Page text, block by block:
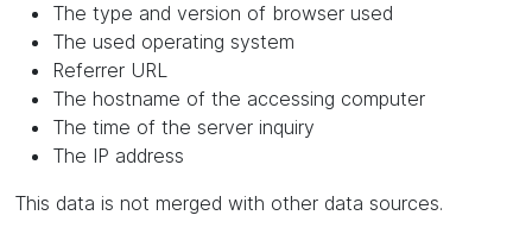
The type and version of browser used
The used operating system
Referrer URL
The hostname of the accessing computer
The time of the server inquiry
The IP address
This data is not merged with other data sources.